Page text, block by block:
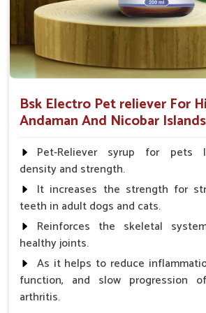
Bsk Electro Pet reliever For
Andaman And Nicobar Islands
Pet-Reliever syrup for pets
density and strength.
It increases the strength for
teeth in adult dogs and cats.
Reinforces the skeletal
healthy joints.
As it helps to reduce
function, and slow progression
arthritis.